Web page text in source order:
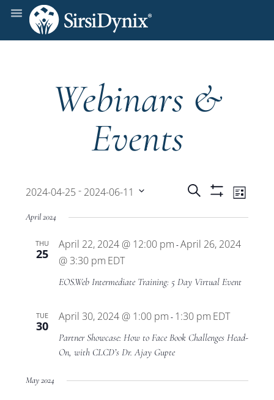
Webinars &
Events
Events
Search
and
Views
Search List
2024-04-25 - 2024-06-11
date.
April 2024
THU
25
April 22, 2024 @ 12:00 pm -April 26, 2024
@ 3:30 pm EDT
EOS.Web Intermediate Training: 5 Day Virtual Event
TUE
30
April 30, 2024 @ 1:00 pm - 1:30 pm EDT
Partner Showcase: How to Face Book Challenges Head-
On, with CLCD’s Dr. Ajay Gupte
May 2024